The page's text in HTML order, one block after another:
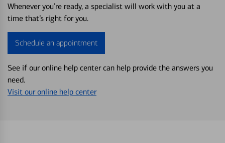
Whenever you’re ready, a specialist will work with you at a
time that’s right for you.
Schedule an appointment
See if our online help center can help provide the answers you
need.
Visit our online help center